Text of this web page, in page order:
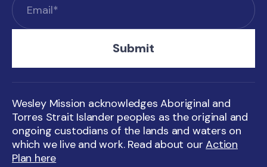
Wesley Mission acknowledges Aboriginal and
Torres Strait Islander peoples as the original and
ongoing custodians of the lands and waters on
which we live and work. Read about ourAction
Plan here